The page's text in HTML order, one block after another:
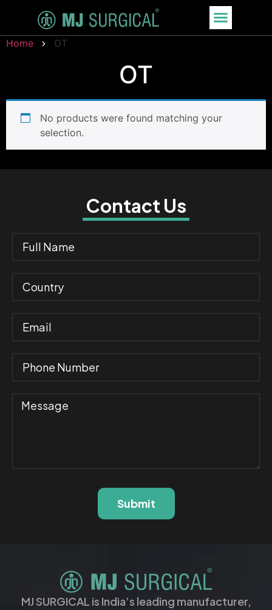
Home OT
OT
No products were found matching your
selection.
Contact Us
Submit
MJ SURGICAL is India’s leading manufacturer,